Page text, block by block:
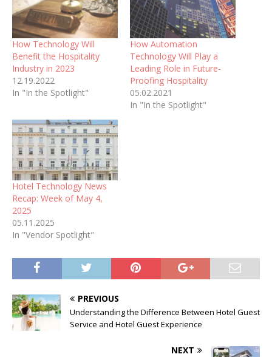
How Technology Will
Benefit the Hospitality
Industry in 2023
12.19.2022
In "In the Spotlight"
How Automation
Technology Will Play a
Leading Role in Future-
Proofing Hospitality
05.02.2021
In "In the Spotlight"
Hotel Technology News
Recap: Week of May 4,
2025
05.11.2025
In "Vendor Spotlight"
PREVIOUS
Understanding the Difference Between Hotel Guest
Service and Hotel Guest Experience
NEXT